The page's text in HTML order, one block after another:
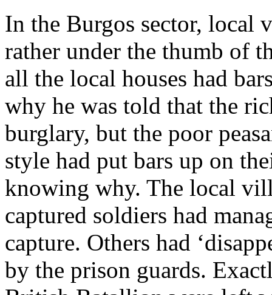
In the Burgos sector, local
rather under the thumb of
all the local houses had
why he was told that the
burglary, but the poor
style had put bars up on
knowing why. The local
captured soldiers had
capture. Others had
by the prison guards.